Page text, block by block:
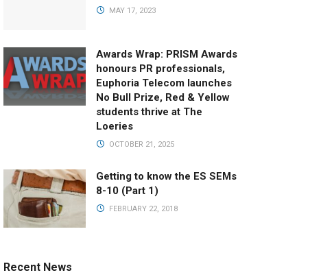
MAY 17, 2023
Awards Wrap: PRISM Awards
honours PR professionals,
Euphoria Telecom launches
No Bull Prize, Red & Yellow
students thrive at The
Loeries
OCTOBER 21, 2025
Getting to know the ES SEMs
8-10 (Part 1)
FEBRUARY 22, 2018
Recent News